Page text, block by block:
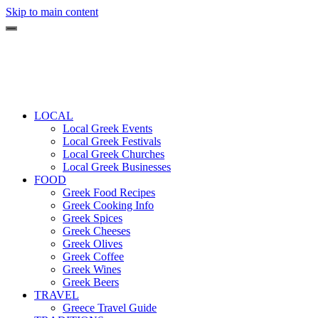
Skip to main content
LOCAL
Local Greek Events
Local Greek Festivals
Local Greek Churches
Local Greek Businesses
FOOD
Greek Food Recipes
Greek Cooking Info
Greek Spices
Greek Cheeses
Greek Olives
Greek Coffee
Greek Wines
Greek Beers
TRAVEL
Greece Travel Guide